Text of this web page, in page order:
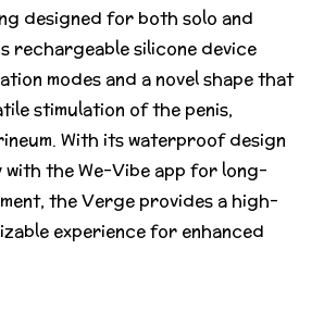
designed for both solo and
rechargeable silicone device
modes and a novel shape that
stimulation of the penis,
With its waterproof design
with the We-Vibe app for long-
the Verge provides a high-
experience for enhanced